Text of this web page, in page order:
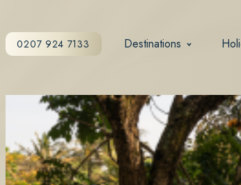
0207 924 7133 Destinations